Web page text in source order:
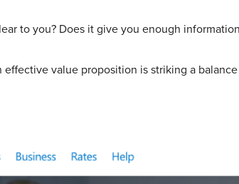
to you? Does it give you enough
value proposition is striking a